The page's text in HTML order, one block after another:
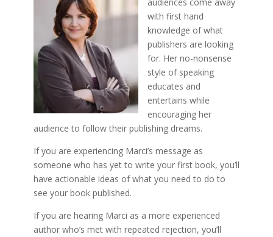
with first hand
knowledge of what
publishers are looking
for. Her no-nonsense
style of speaking
educates and
entertains while
encouraging her
audience to follow their publishing dreams.
If you are experiencing Marci’s message as
someone who has yet to write your first book, you’ll
have actionable ideas of what you need to do to
see your book published.
If you are hearing Marci as a more experienced
author who’s met with repeated rejection, you’ll